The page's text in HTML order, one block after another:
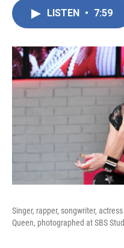
LISTEN • 7:59
Singer, rapper, songwriter,
Queen, photographed at SBS